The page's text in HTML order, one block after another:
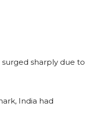
sharply due to
India had